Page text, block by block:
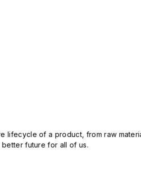
lifecycle of a product, from raw
future for all of us.